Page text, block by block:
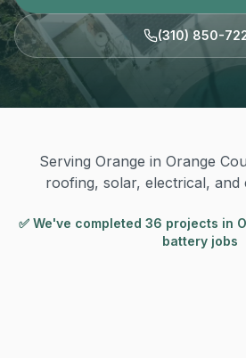
(310) 850-
Serving Orange in Orange
roofing, solar, electrical, and
✅ We've completed 36 projects in
battery jobs